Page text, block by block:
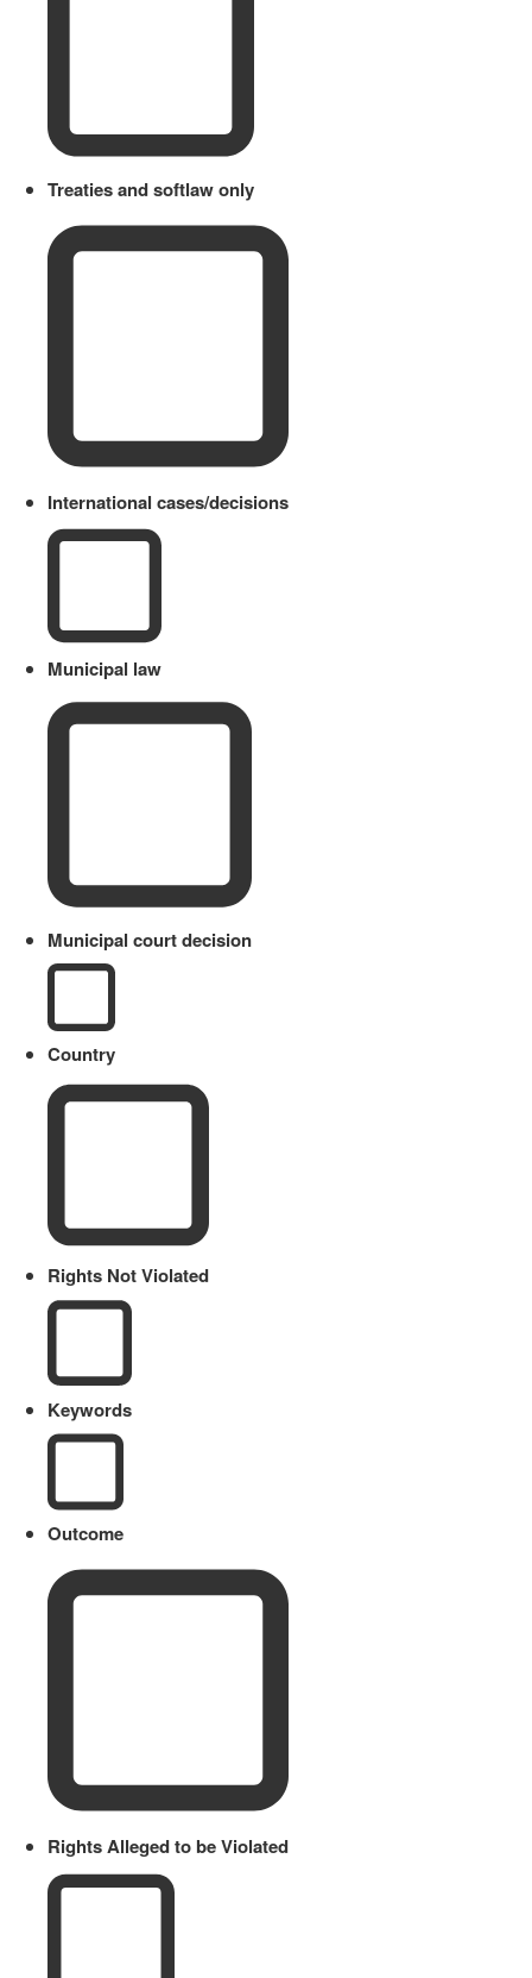
Treaties and softlaw only
International cases/decisions
Municipal law
Municipal court decision
Country
Rights Not Violated
Keywords
Outcome
Rights Alleged to be Violated